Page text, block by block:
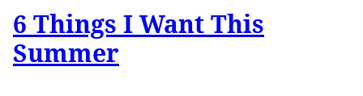
6 Things I Want This
Summer